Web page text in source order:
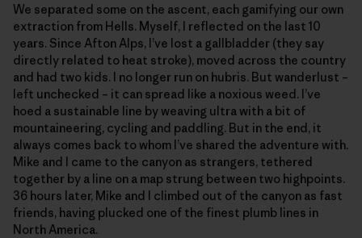
We separated some on the ascent, each gamifying our own
extraction from Hells. Myself, I reflected on the last 10
years. Since Afton Alps, I’ve lost a gallbladder (they say
directly related to heat stroke), moved across the country
and had two kids. I no longer run on hubris. But wanderlust –
left unchecked – it can spread like a noxious weed. I’ve
hoed a sustainable line by weaving ultra with a bit of
mountaineering, cycling and paddling. But in the end, it
always comes back to whom I’ve shared the adventure with.
Mike and I came to the canyon as strangers, tethered
together by a line on a map strung between two highpoints.
36 hours later, Mike and I climbed out of the canyon as fast
friends, having plucked one of the finest plumb lines in
North America.